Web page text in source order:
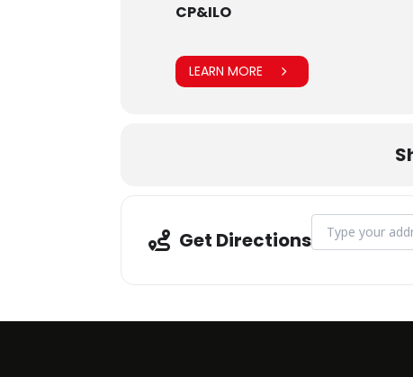
CP&ILO
LEARN MORE
Get Directions
Address -